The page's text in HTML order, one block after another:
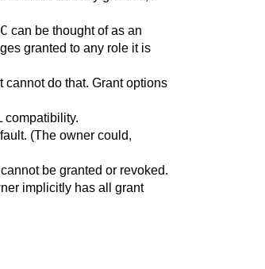
can be thought of as an
granted to any role it is
cannot do that. Grant options
compatibility.
(The owner could,
be granted or revoked.
implicitly has all grant